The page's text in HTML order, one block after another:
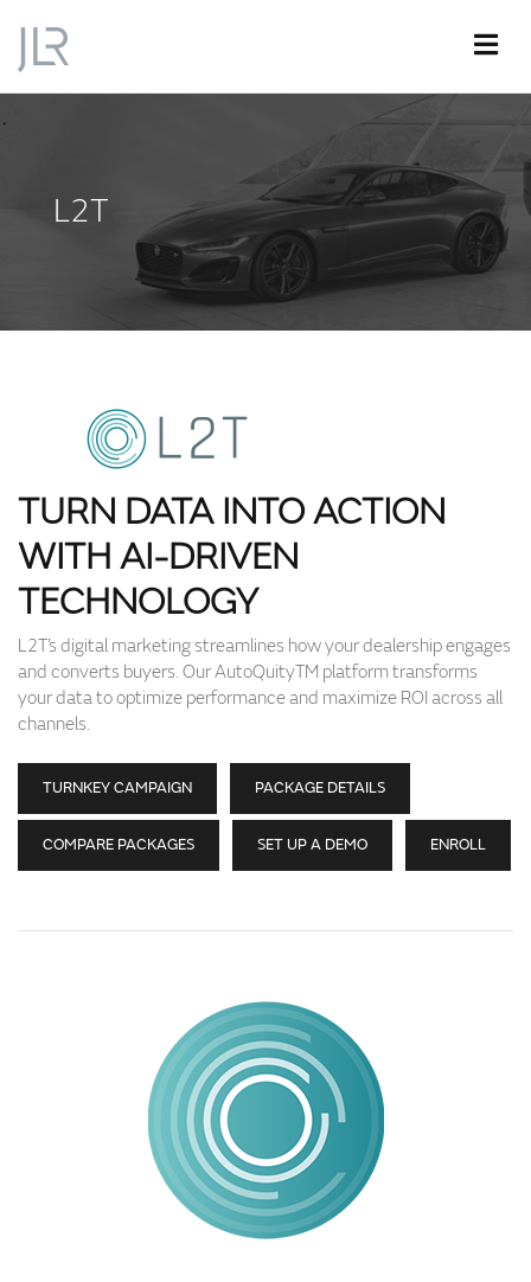
L2T
TURN DATA INTO ACTION
WITH AI-DRIVEN
TECHNOLOGY
L2T’s digital marketing streamlines how your dealership engages
and converts buyers. Our AutoQuityTM platform transforms
your data to optimize performance and maximize ROI across all
channels.
TURNKEY CAMPAIGN PACKAGE DETAILS
COMPARE PACKAGES SET UP A DEMO ENROLL